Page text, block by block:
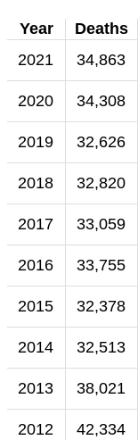
Year Deaths
2021
34,863
2020 34,308
2019 32,626
2018 32,820
2017 33,059
2016 33,755
2015 32,378
2014 32,513
2013 38,021
2012 42,334